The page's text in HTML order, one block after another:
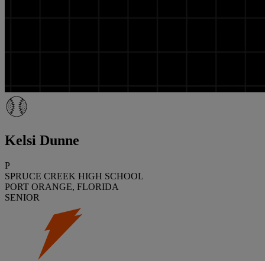
Kelsi Dunne
P
SPRUCE CREEK HIGH SCHOOL
PORT ORANGE, FLORIDA
SENIOR